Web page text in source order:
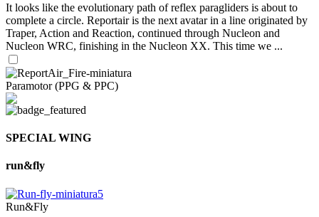
It looks like the evolutionary path of reflex paragliders is about to
complete a circle. Reportair is the next avatar in a line originated by
Traper, Action and Reaction, continued through Nucleon and
Nucleon WRC, finishing in the Nucleon XX. This time we ...
Paramotor (PPG & PPC)
SPECIAL WING
run&fly
Run&Fly